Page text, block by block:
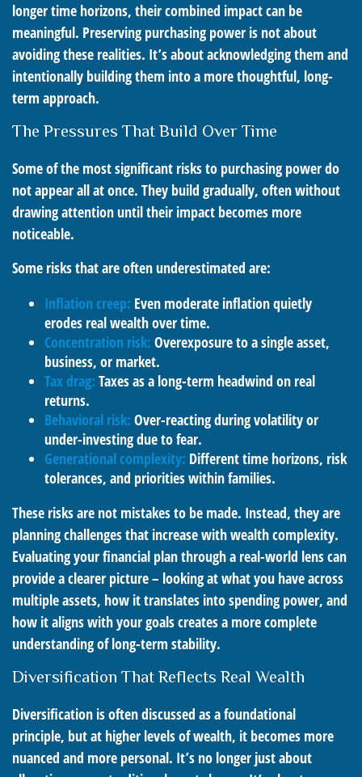
longer time horizons, their combined impact can be
meaningful. Preserving purchasing power is not about
avoiding these realities. It’s about acknowledging them and
intentionally building them into a more thoughtful, long-
term approach.
The Pressures That Build Over Time
Some of the most significant risks to purchasing power do
not appear all at once. They build gradually, often without
drawing attention until their impact becomes more
noticeable.
Some risks that are often underestimated are:
Inflation creep: Even moderate inflation quietly
erodes real wealth over time.
Concentration risk: Overexposure to a single asset,
business, or market.
Tax drag: Taxes as a long-term headwind on real
returns.
Behavioral risk: Over-reacting during volatility or
under-investing due to fear.
Generational complexity: Different time horizons, risk
tolerances, and priorities within families.
These risks are not mistakes to be made. Instead, they are
planning challenges that increase with wealth complexity.
Evaluating your financial plan through a real-world lens can
provide a clearer picture – looking at what you have across
multiple assets, how it translates into spending power, and
how it aligns with your goals creates a more complete
understanding of long-term stability.
Diversification That Reflects Real Wealth
Diversification is often discussed as a foundational
principle, but at higher levels of wealth, it becomes more
nuanced and more personal. It’s no longer just about